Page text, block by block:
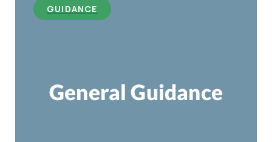
GUIDANCE
General Guidance